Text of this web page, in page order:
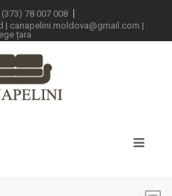
(373) 78 007 008
| canapelini.moldova@gmail.com |
țara